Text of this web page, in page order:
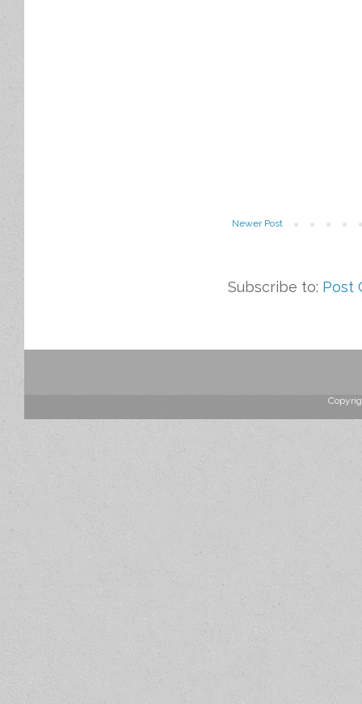
Newer Post
Subscribe to: Post